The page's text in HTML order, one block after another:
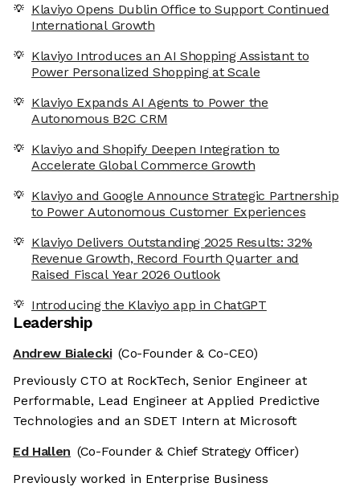
Klaviyo Opens Dublin Office to Support Continued
International Growth
Klaviyo Introduces an AI Shopping Assistant to
Power Personalized Shopping at Scale
Klaviyo Expands AI Agents to Power the
Autonomous B2C CRM
Klaviyo and Shopify Deepen Integration to
Accelerate Global Commerce Growth
Klaviyo and Google Announce Strategic Partnership
to Power Autonomous Customer Experiences
Klaviyo Delivers Outstanding 2025 Results: 32%
Revenue Growth, Record Fourth Quarter and
Raised Fiscal Year 2026 Outlook
Introducing the Klaviyo app in ChatGPT
Leadership
Andrew Bialecki (Co-Founder & Co-CEO)
Previously CTO at RockTech, Senior Engineer at
Performable, Lead Engineer at Applied Predictive
Technologies and an SDET Intern at Microsoft
Ed Hallen (Co-Founder & Chief Strategy Officer)
Previously worked in Enterprise Business